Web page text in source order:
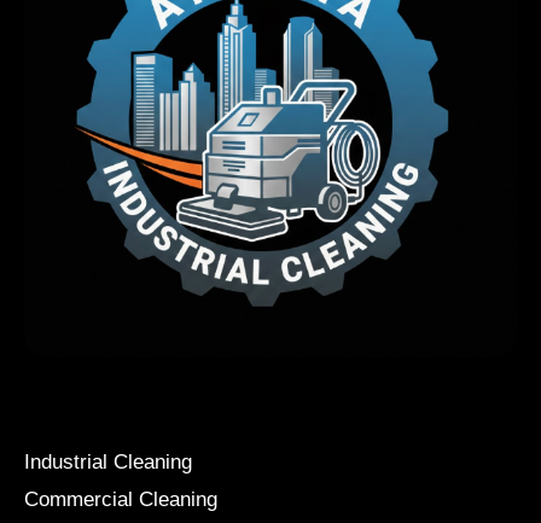
Industrial Cleaning
Commercial Cleaning